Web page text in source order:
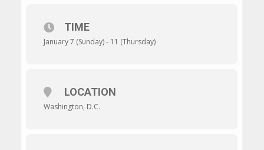
TIME
January 7 (Sunday) - 11 (Thursday)
LOCATION
Washington, D.C.